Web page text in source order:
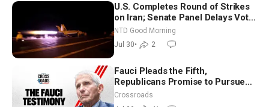
U.S. Completes Round of Strikes
on Iran; Senate Panel Delays Vote
on Blanche as Attorney General |
NTD Good Morning (July 30)
NTD Good Morning
Jul 30• 2
Fauci Pleads the Fifth,
Republicans Promise to Pursue
Charges
Crossroads